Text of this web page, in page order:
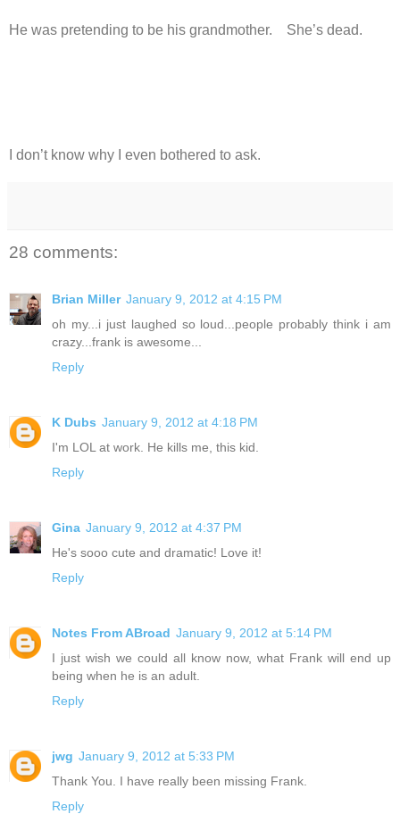
He was pretending to be his grandmother. She’s dead.
I don’t know why I even bothered to ask.
28 comments:
Brian Miller January 9, 2012 at 4:15 PM
oh my...i just laughed so loud...people probably think i am
crazy...frank is awesome...
Reply
K Dubs January 9, 2012 at 4:18 PM
I'm LOL at work. He kills me, this kid.
Reply
Gina January 9, 2012 at 4:37 PM
He's sooo cute and dramatic! Love it!
Reply
Notes From ABroad January 9, 2012 at 5:14 PM
I just wish we could all know now, what Frank will end up
being when he is an adult.
Reply
jwg January 9, 2012 at 5:33 PM
Thank You. I have really been missing Frank.
Reply